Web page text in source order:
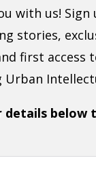
with us!
stories,
first access
Urban
details below